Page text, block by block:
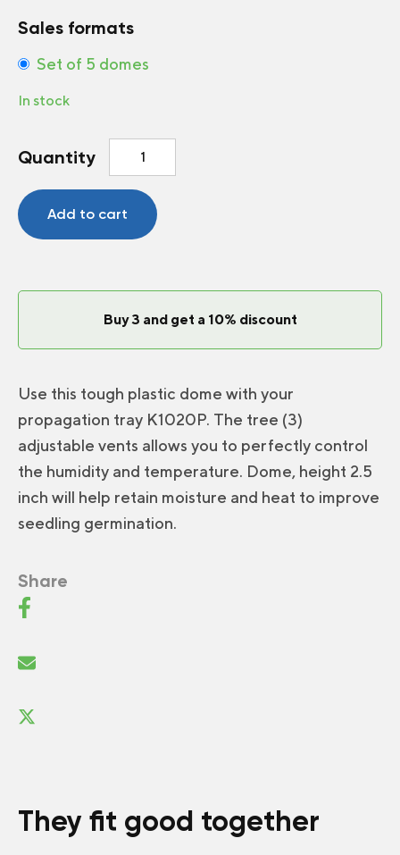
Sales formats
Set of 5 domes
In stock
Quantity
Vents
2.5
inch
quantity
Add to cart
Buy 3 and get a 10% discount
Use this tough plastic dome with your
propagation tray K1020P. The tree (3)
adjustable vents allows you to perfectly control
the humidity and temperature. Dome, height 2.5
inch will help retain moisture and heat to improve
seedling germination.
Share
They fit good together